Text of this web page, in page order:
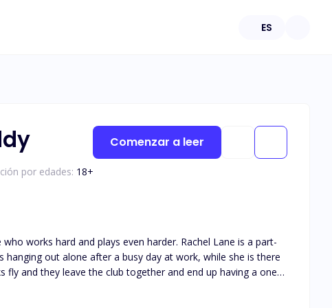
ES
por edades: 18+
works hard and plays even harder. Rachel Lane is a part-
out alone after a busy day at work, while she is there
and they leave the club together and end up having a one-
Comenzar a leer